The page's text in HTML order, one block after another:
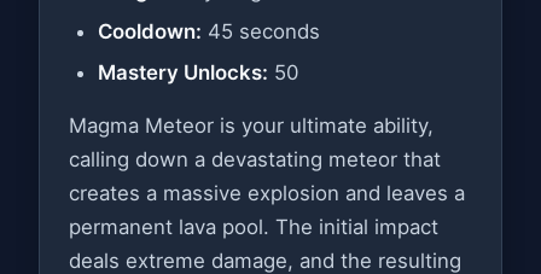
Cooldown: 45 seconds
Mastery Unlocks: 50
Magma Meteor is your ultimate ability,
calling down a devastating meteor that
creates a massive explosion and leaves a
permanent lava pool. The initial impact
deals extreme damage, and the resulting